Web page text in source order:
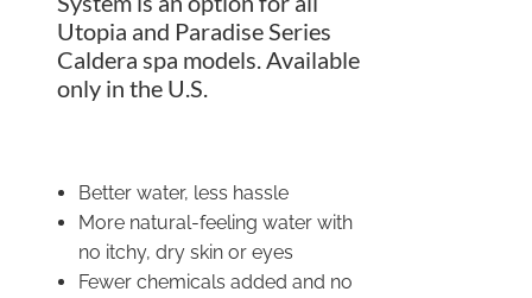
Utopia and Paradise Series
Caldera spa models. Available
only in the U.S.
Better water, less hassle
More natural-feeling water with
no itchy, dry skin or eyes
Fewer chemicals added and no